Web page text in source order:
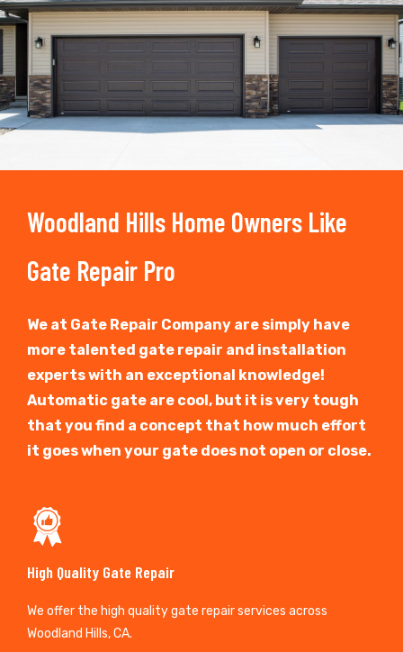
Woodland Hills Home Owners Like
Gate Repair Pro
We at Gate Repair Company are simply have
more talented gate repair and installation
experts with an exceptional knowledge!
Automatic gate are cool, but it is very tough
that you find a concept that how much effort
it goes when your gate does not open or close.
High Quality Gate Repair
We offer the high quality gate repair services across
Woodland Hills, CA.